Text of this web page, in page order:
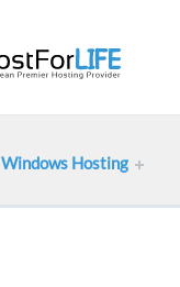
Windows Hosting